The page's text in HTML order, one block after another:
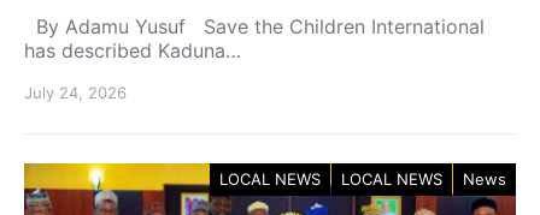
By Adamu Yusuf Save the Children International
has described Kaduna…
July 24, 2026
LOCAL NEWS LOCAL NEWS News